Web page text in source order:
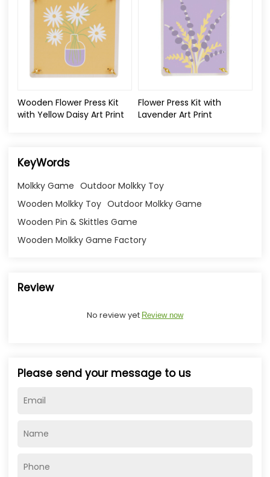
Wooden Flower Press Kit
with Yellow Daisy Art Print
Flower Press Kit with
Lavender Art Print
KeyWords
Molkky Game Outdoor Molkky Toy
Wooden Molkky Toy Outdoor Molkky Game
Wooden Pin & Skittles Game
Wooden Molkky Game Factory
Review
No review yet Review now
Please send your message to us